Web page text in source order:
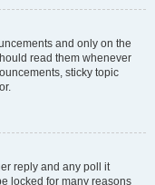
and only on the
read them whenever
sticky topic
reply and any poll it
locked for many reasons